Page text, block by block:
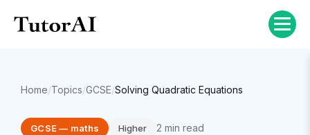
Home/Topics/GCSE/Solving Quadratic Equations
GCSE— maths Higher 2 min read